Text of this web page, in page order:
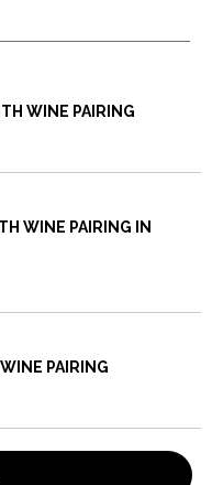
WINE PAIRING
WINE PAIRING IN
PAIRING